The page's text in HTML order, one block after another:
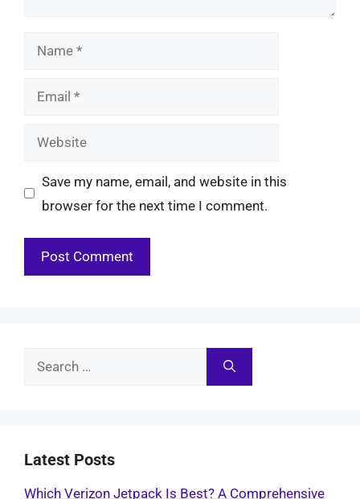
Name
Email
Website
Save my name, email, and website in this
browser for the next time I comment.
Search
Latest Posts
Which Verizon Jetpack Is Best? A Comprehensive